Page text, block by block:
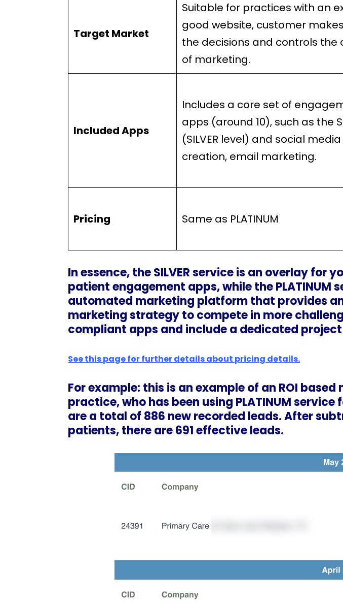
Target Market
Suitable for practices with an
good website, customer
the decisions and controls the
of marketing.
Included Apps
Includes a core set of
apps (around 10), such as the
(SILVER level) and social
creation, email marketing.
Pricing Same as PLATINUM
In essence, the SILVER service is an overlay
patient engagement apps, while the
automated marketing platform that provides
marketing strategy to compete in more
compliant apps and include a dedicated
See this page for further details about pricing details.
For example: this is an example of an ROI
practice, who has been using PLATINUM
are a total of 886 new recorded leads. After
patients, there are 691 effective leads.